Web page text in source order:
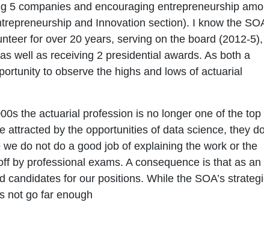
5 companies and encouraging entrepreneurship
and Innovation section). I know the
for over 20 years, serving on the board (2012-5),
well as receiving 2 presidential awards. As both a
to observe the highs and lows of actuarial
the actuarial profession is no longer one of the top
attracted by the opportunities of data science, they
do not do a good job of explaining the work or the
by professional exams. A consequence is that as an
for our positions. While the SOA’s
not go far enough